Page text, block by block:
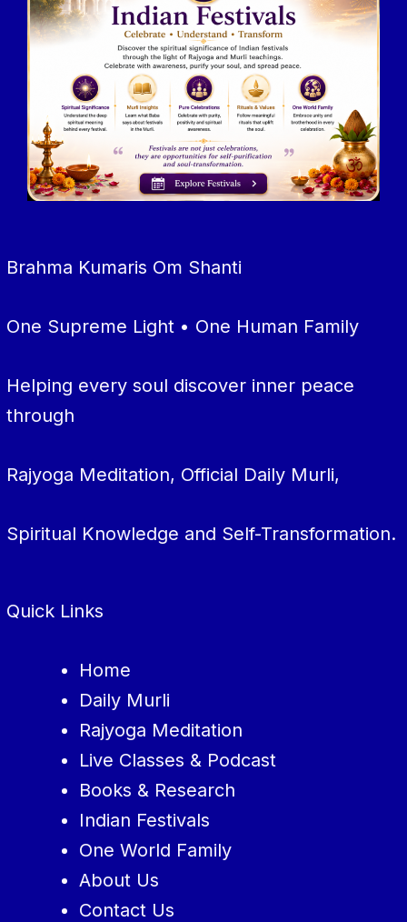
Brahma Kumaris Om Shanti
One Supreme Light • One Human Family
Helping every soul discover inner peace
through
Rajyoga Meditation, Official Daily Murli,
Spiritual Knowledge and Self-Transformation.
Quick Links
Home
Daily Murli
Rajyoga Meditation
Live Classes & Podcast
Books & Research
Indian Festivals
One World Family
About Us
Contact Us